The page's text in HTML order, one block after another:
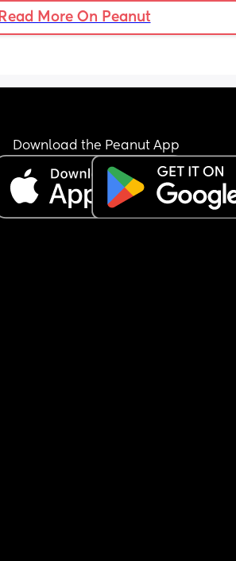
Read More On Peanut
Download the Peanut App